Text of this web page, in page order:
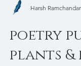
Harsh Ramchandani